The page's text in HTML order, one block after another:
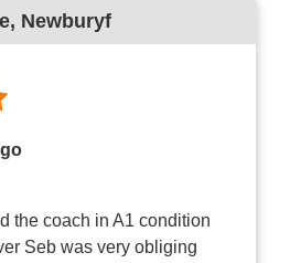
, Newburyf
the coach in A1 condition
Seb was very obliging